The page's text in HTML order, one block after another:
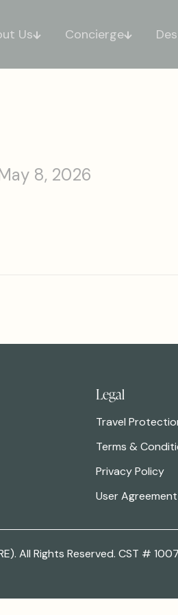
Us Concierge
8, 2026
Legal
Travel
Terms &
Privacy Policy
User Agreement
All Rights Reserved. CST #